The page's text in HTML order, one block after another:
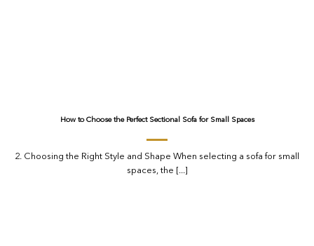
How to Choose the Perfect Sectional Sofa for Small Spaces
2. Choosing the Right Style and Shape When selecting a sofa for small
spaces, the [...]